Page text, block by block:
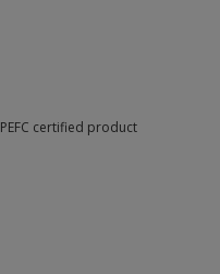
PEFC certified product